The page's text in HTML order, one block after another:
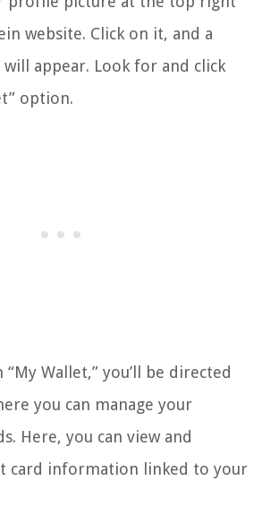
website. Click on it, and a
appear. Look for and click
option.
“My Wallet,” you’ll be directed
you can manage your
Here, you can view and
card information linked to your